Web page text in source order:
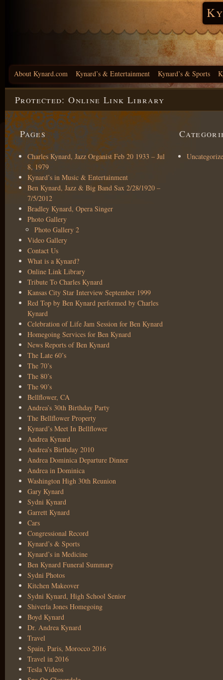
About Kynard.com Kynard’s & Entertainment Kynard’s & Sports
Protected: Online Link Library
Pages
Charles Kynard, Jazz Organist Feb 20 1933 – Jul
8, 1979
Kynard’s in Music & Entertainment
Ben Kynard, Jazz & Big Band Sax 2/28/1920 –
7/5/2012
Bradley Kynard, Opera Singer
Photo Gallery
Photo Gallery 2
Video Gallery
Contact Us
What is a Kynard?
Online Link Library
Tribute To Charles Kynard
Kansas City Star Interview September 1999
Red Top by Ben Kynard performed by Charles
Kynard
Celebration of Life Jam Session for Ben Kynard
Homegoing Services for Ben Kynard
News Reports of Ben Kynard
The Late 60’s
The 70’s
The 80’s
The 90’s
Bellflower, CA
Andrea’s 30th Birthday Party
The Bellflower Property
Kynard’s Meet In Bellflower
Andrea Kynard
Andrea’s Birthday 2010
Andrea Dominica Departure Dinner
Andrea in Dominica
Washington High 30th Reunion
Gary Kynard
Sydni Kynard
Garrett Kynard
Cars
Congressional Record
Kynard’s & Sports
Kynard’s in Medicine
Ben Kynard Funeral Summary
Sydni Photos
Kitchen Makeover
Sydni Kynard, High School Senior
Shiverla Jones Homegoing
Boyd Kynard
Dr. Andrea Kynard
Travel
Spain, Paris, Morocco 2016
Travel in 2016
Tesla Videos